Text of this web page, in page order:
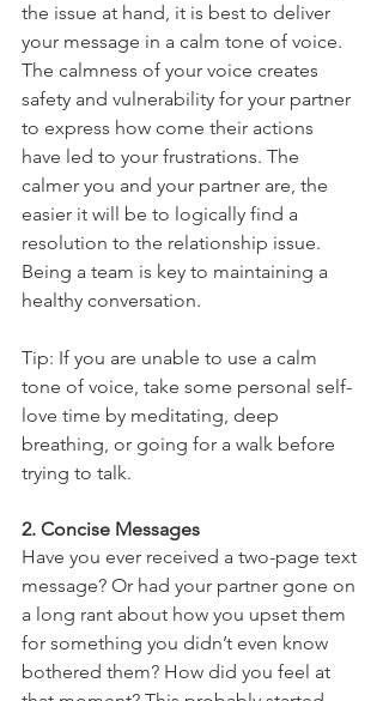
the issue at hand, it is best to deliver
your message in a calm tone of voice.
The calmness of your voice creates
safety and vulnerability for your partner
to express how come their actions
have led to your frustrations. The
calmer you and your partner are, the
easier it will be to logically find a
resolution to the relationship issue.
Being a team is key to maintaining a
healthy conversation.
Tip: If you are unable to use a calm
tone of voice, take some personal self-
love time by meditating, deep
breathing, or going for a walk before
trying to talk.
2. Concise Messages
Have you ever received a two-page text
message? Or had your partner gone on
a long rant about how you upset them
for something you didn’t even know
bothered them? How did you feel at